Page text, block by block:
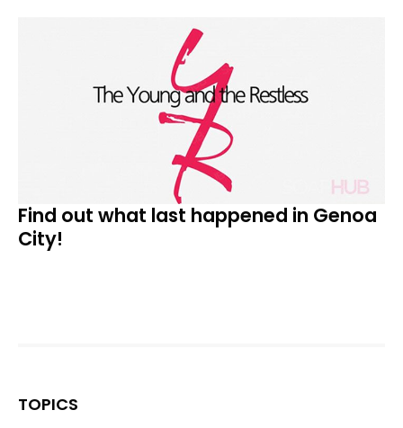
Find out what last happened in Genoa
City!
TOPICS